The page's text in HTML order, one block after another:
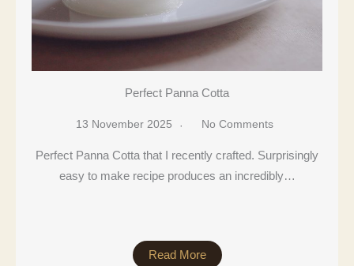
Perfect Panna Cotta
13 November 2025 No Comments
Perfect Panna Cotta that I recently crafted. Surprisingly
easy to make recipe produces an incredibly…
Read More